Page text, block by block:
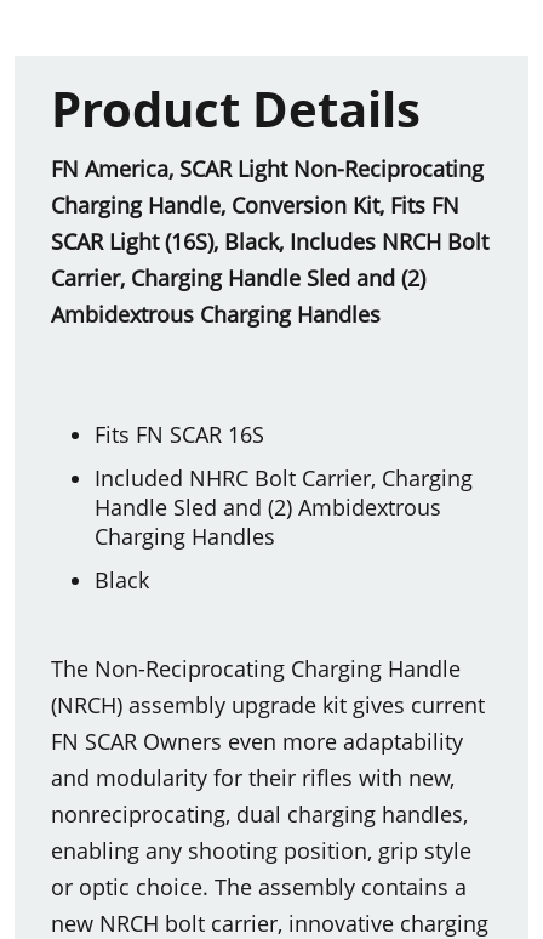
Product Details
FN America, SCAR Light Non-Reciprocating
Charging Handle, Conversion Kit, Fits FN
SCAR Light (16S), Black, Includes NRCH Bolt
Carrier, Charging Handle Sled and (2)
Ambidextrous Charging Handles
Fits FN SCAR 16S
Included NHRC Bolt Carrier, Charging
Handle Sled and (2) Ambidextrous
Charging Handles
Black
The Non-Reciprocating Charging Handle
(NRCH) assembly upgrade kit gives current
FN SCAR Owners even more adaptability
and modularity for their rifles with new,
nonreciprocating, dual charging handles,
enabling any shooting position, grip style
or optic choice. The assembly contains a
new NRCH bolt carrier, innovative charging